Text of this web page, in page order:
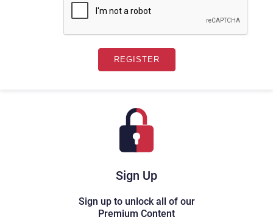
Sign Up
Sign up to unlock all of our
Premium Content